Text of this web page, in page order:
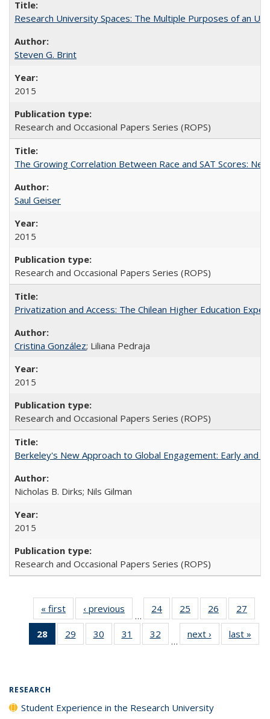
Research University Spaces: The Multiple Purposes of an
Steven G. Brint
2015
Research and Occasional Papers Series (ROPS)
The Growing Correlation Between Race and SAT Scores:
Saul Geiser
2015
Research and Occasional Papers Series (ROPS)
Privatization and Access: The Chilean Higher Education
Cristina González; Liliana Pedraja
2015
Research and Occasional Papers Series (ROPS)
Berkeley's New Approach to Global Engagement: Early and
Nicholas B. Dirks; Nils Gilman
2015
Research and Occasional Papers Series (ROPS)
« first
Full listing
table:
Publications
‹ previous
Full listing
table:
Publications
…
24
of 40 Full
listing table:
Publications
25
of 40 Full
listing table:
Publications
26
of 40 Full
listing table:
Publications
27
28
of 40 Full
listing
29
of 40 Full
listing table:
30
of 40 Full
listing table:
31
of 40 Full
listing table:
32
of 40 Full
listing table:
…
next ›
Full listing
table:
last »
RESEARCH
Student Experience in the Research University